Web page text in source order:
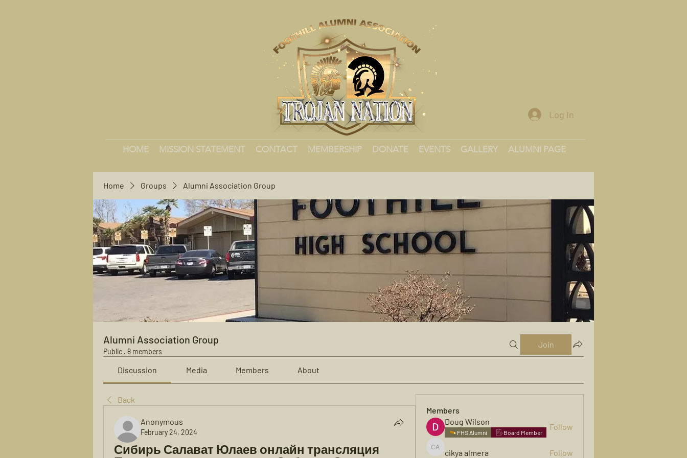
Log In
HOME MISSION STATEMENT CONTACT MEMBERSHIP DONATE EVENTS GALLERY ALUMNI PAGE
Home Groups Alumni Association Group
Alumni Association Group
Public · 8 members
Join
Discussion Media Members About
Back
Anonymous
February 24, 2024
Сибирь Салават Юлаев онлайн трансляция
Members
Doug Wilson
FHS Alumni Board Member
Follow
cikya almera
cikya almera Follow